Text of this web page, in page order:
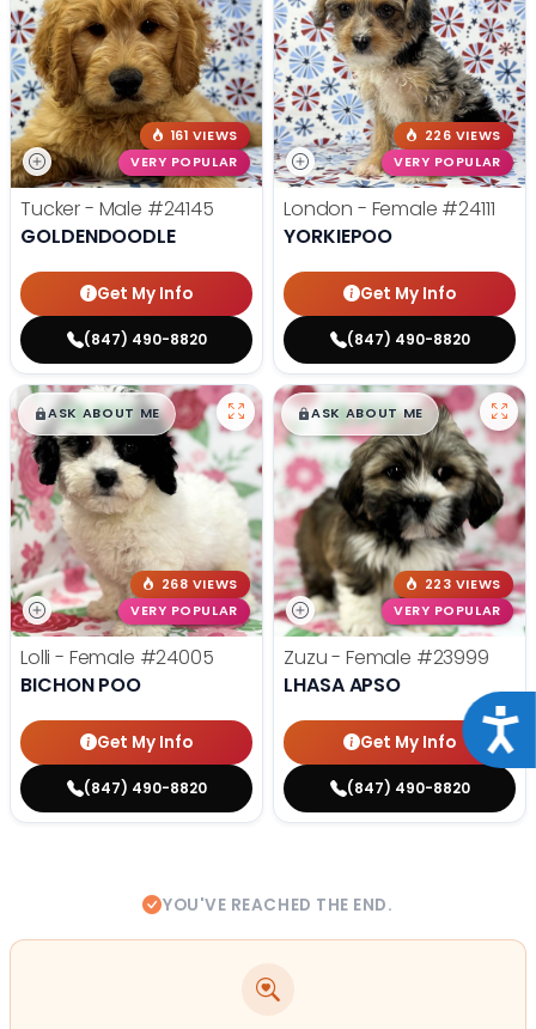
161 VIEWS
VERY POPULAR
Tucker - Male #24145
GOLDENDOODLE
Get My Info
(847) 490-8820
226 VIEWS
VERY POPULAR
London - Female #24111
YORKIEPOO
Get My Info
(847) 490-8820
$█,█99
ASK ABOUT ME
268 VIEWS
VERY POPULAR
Lolli - Female #24005
BICHON POO
Get My Info
(847) 490-8820
$█,█99
ASK ABOUT ME
223 VIEWS
VERY POPULAR
Zuzu - Female #23999
LHASA APSO
Get My Info
(847) 490-8820
YOU'VE REACHED THE END.